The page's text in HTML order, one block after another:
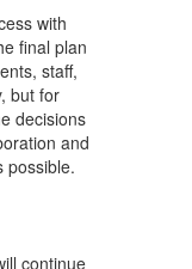
with
final plan
staff,
but for
decisions
and
possible.
continue